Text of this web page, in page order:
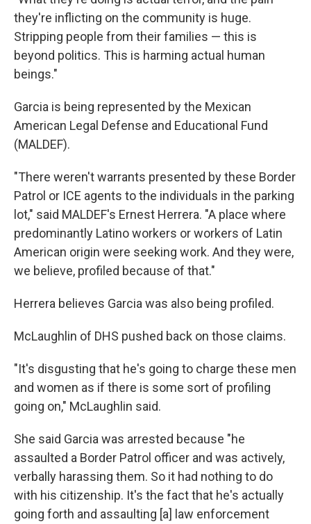
they're inflicting on the community is huge.
Stripping people from their families — this is
beyond politics. This is harming actual human
beings."
Garcia is being represented by the Mexican
American Legal Defense and Educational Fund
(MALDEF).
"There weren't warrants presented by these Border
Patrol or ICE agents to the individuals in the parking
lot," said MALDEF's Ernest Herrera. "A place where
predominantly Latino workers or workers of Latin
American origin were seeking work. And they were,
we believe, profiled because of that."
Herrera believes Garcia was also being profiled.
McLaughlin of DHS pushed back on those claims.
"It's disgusting that he's going to charge these men
and women as if there is some sort of profiling
going on," McLaughlin said.
She said Garcia was arrested because "he
assaulted a Border Patrol officer and was actively,
verbally harassing them. So it had nothing to do
with his citizenship. It's the fact that he's actually
going forth and assaulting [a] law enforcement